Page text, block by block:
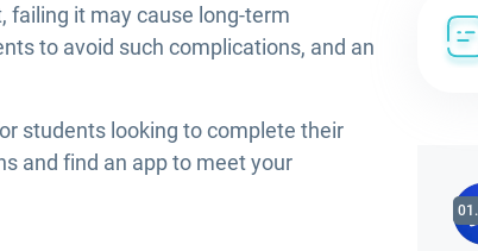
failing it may cause long-term
to avoid such complications, and an
students looking to complete their
and find an app to meet your
01.